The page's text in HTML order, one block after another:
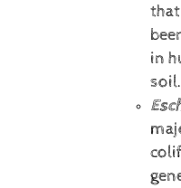
in
soil.